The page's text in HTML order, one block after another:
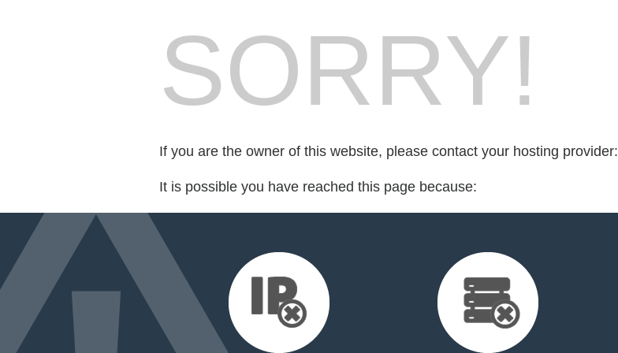
SORRY!
If you are the owner of this website, please contact your hosting provider:
It is possible you have reached this page because: